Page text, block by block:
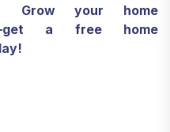
Grow your home
a free home